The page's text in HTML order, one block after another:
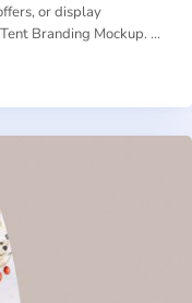
or display
Branding Mockup. …